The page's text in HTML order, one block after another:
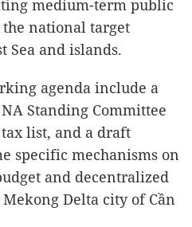
medium-term public
national target
Sea and islands.
agenda include a
Standing Committee
list, and a draft
specific mechanisms on
and decentralized
Delta city of Cần